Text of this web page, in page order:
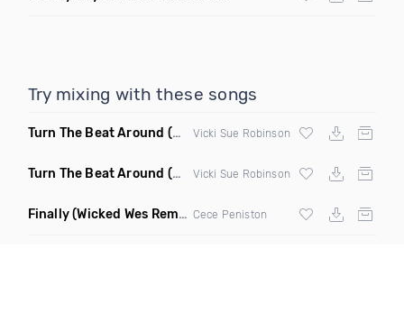
Try mixing with these songs
Turn The Beat Around (Disco Pirates Club Remix) Vicki Sue Robinson
Turn The Beat Around (Disco Pirates Remix) Vicki Sue Robinson
Finally(Wicked Wes Remix) Cece Peniston